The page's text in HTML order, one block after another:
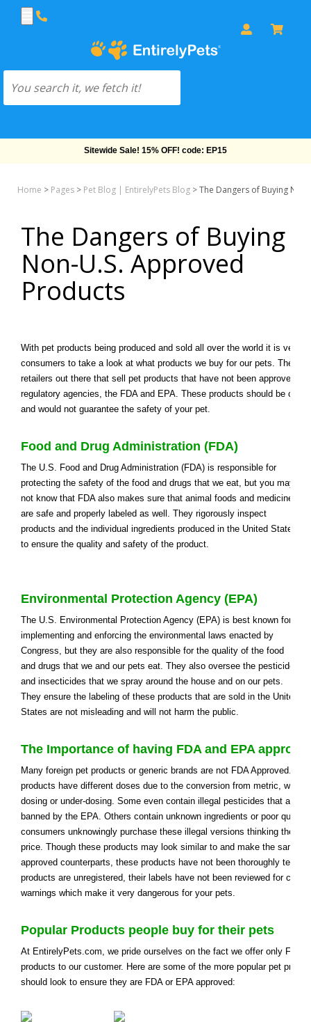
Sitewide Sale! 15% OFF! code: EP15
Home > Pages > Pet Blog | EntirelyPets Blog >The Dangers of Buying
The Dangers of Buying
Non-U.S. Approved
Products
With pet products being produced and sold all over the world it is very
consumers to take a look at what products we buy for our pets. There
retailers out there that sell pet products that have not been approved
regulatory agencies, the FDA and EPA. These products should be
and would not guarantee the safety of your pet.
Food and Drug Administration (FDA)
The U.S. Food and Drug Administration (FDA) is responsible for
protecting the safety of the food and drugs that we eat, but you may
not know that FDA also makes sure that animal foods and medicines
are safe and properly labeled as well. They rigorously inspect
products and the individual ingredients produced in the United States
to ensure the quality and safety of the product.
Environmental Protection Agency (EPA)
The U.S. Environmental Protection Agency (EPA) is best known for
implementing and enforcing the environmental laws enacted by
Congress, but they are also responsible for the quality of the food
and drugs that we and our pets eat. They also oversee the pesticides
and insecticides that we spray around the house and on our pets.
They ensure the labeling of these products that are sold in the United
States are not misleading and will not harm the public.
The Importance of having FDA and EPA
Many foreign pet products or generic brands are not FDA Approved. In
products have different doses due to the conversion from metric, which
dosing or under-dosing. Some even contain illegal pesticides that are
banned by the EPA. Others contain unknown ingredients or poor
consumers unknowingly purchase these illegal versions thinking they
price. Though these products may look similar to and make the same
approved counterparts, these products have not been thoroughly
products are unregistered, their labels have not been reviewed for clear
warnings which make it very dangerous for your pets.
Popular Products people buy for their pets
At EntirelyPets.com, we pride ourselves on the fact we offer only FDA
products to our customer. Here are some of the more popular pet
should look to ensure they are FDA or EPA approved: